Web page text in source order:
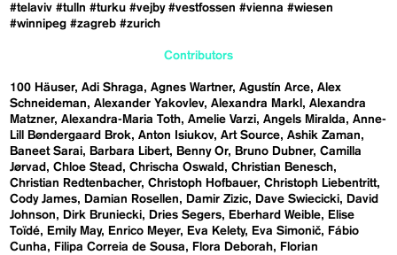
#telaviv #tulln #turku #vejby #vestfossen #vienna #wiesen
#winnipeg #zagreb #zurich
Contributors
100 Häuser Adi Shraga Agnes Wartner Agustín Arce Alex
Schneideman
Alexander Yakovlev Alexandra Markl
Alexandra
Matzner Alexandra-Maria Toth Amelie Varzi Angels Miralda
Anne-
Lill Bøndergaard Brok
Anton Isiukov Art Source Ashik Zaman
Baneet Sarai
Barbara Libert Benny Or Bruno Dubner Camilla
Jørvad
Chloe Stead Chrischa Oswald
Christian Benesch
Christian Redtenbacher Christoph Hofbauer Christoph Liebentritt
Cody James
Damian Rosellen Damir Zizic Dave Swiecicki
David
Johnson
Dirk Bruniecki Dries Segers Eberhard Weible
Elise
Toïdé
Emily May Enrico Meyer Eva Kelety Eva Simonič
Fábio
Cunha
Filipa Correia de Sousa Flora Deborah
Florian